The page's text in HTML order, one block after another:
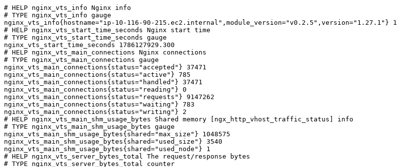
# HELP nginx_vts_info Nginx info
# TYPE nginx_vts_info gauge
nginx_vts_info{hostname="ip-10-116-90-215.ec2.internal",module_version="v0.2.5",version="1.27.1"} 1
# HELP nginx_vts_start_time_seconds Nginx start time
# TYPE nginx_vts_start_time_seconds gauge
nginx_vts_start_time_seconds 1786127929.300
# HELP nginx_vts_main_connections Nginx connections
# TYPE nginx_vts_main_connections gauge
nginx_vts_main_connections{status="accepted"} 37471
nginx_vts_main_connections{status="active"} 785
nginx_vts_main_connections{status="handled"} 37471
nginx_vts_main_connections{status="reading"} 0
nginx_vts_main_connections{status="requests"} 9147262
nginx_vts_main_connections{status="waiting"} 783
nginx_vts_main_connections{status="writing"} 2
# HELP nginx_vts_main_shm_usage_bytes Shared memory [ngx_http_vhost_traffic_status] info
# TYPE nginx_vts_main_shm_usage_bytes gauge
nginx_vts_main_shm_usage_bytes{shared="max_size"} 1048575
nginx_vts_main_shm_usage_bytes{shared="used_size"} 3540
nginx_vts_main_shm_usage_bytes{shared="used_node"} 1
# HELP nginx_vts_server_bytes_total The request/response bytes
# TYPE nginx_vts_server_bytes_total counter